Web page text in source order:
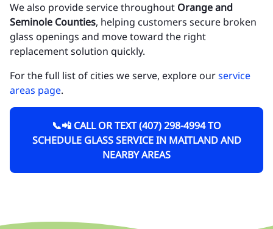
We also provide service throughout Orange and
Seminole Counties, helping customers secure broken
glass openings and move toward the right
replacement solution quickly.
For the full list of cities we serve, explore ourservice
areas page.
📞📲 CALL OR TEXT (407) 298-4994 TO
SCHEDULE GLASS SERVICE IN MAITLAND AND
NEARBY AREAS